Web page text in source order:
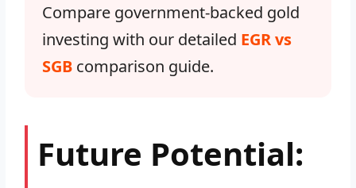
Compare government-backed gold
investing with our detailed EGR vs
SGB comparison guide.
Future Potential: